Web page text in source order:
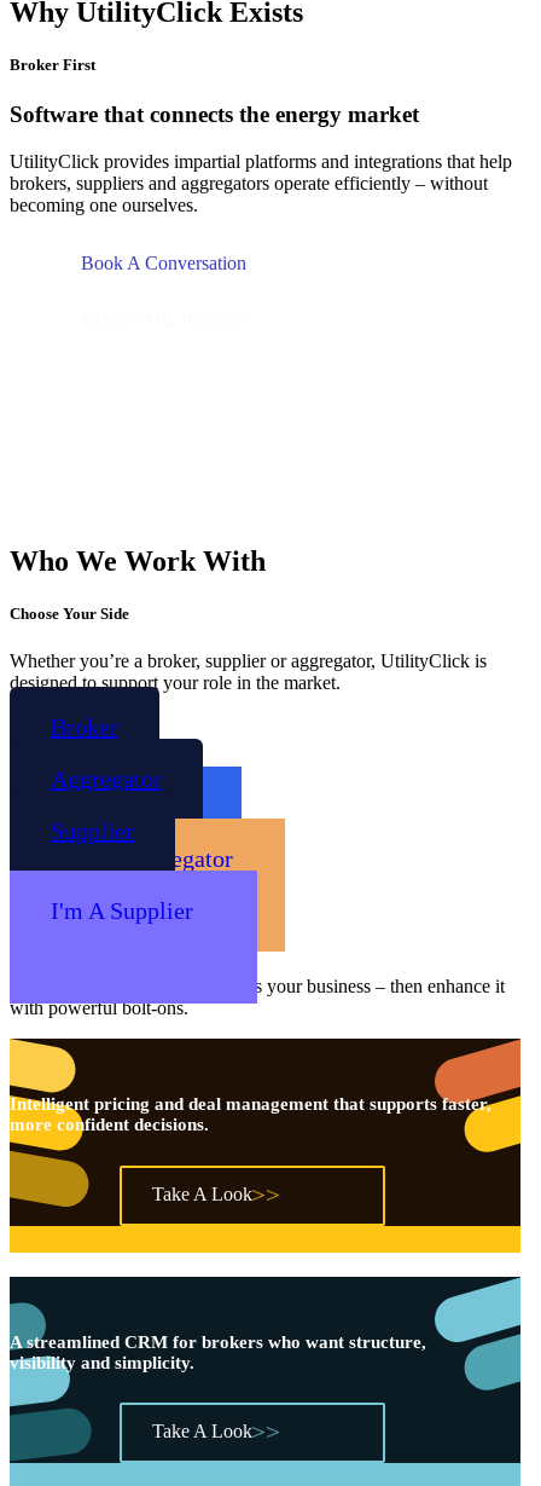
Why UtilityClick Exists
Broker First
Software that connects the energy market
UtilityClick provides impartial platforms and integrations that help
brokers, suppliers and aggregators operate efficiently – without
becoming one ourselves.
Book A Conversation
Who We Work With
Choose Your Side
Whether you’re a broker, supplier or aggregator, UtilityClick is
designed to support your role in the market.
Broker
Aggregator
Supplier
Choose the core platform that fits your business – then enhance it
with powerful bolt-ons.
Intelligent pricing and deal management that supports faster,
more confident decisions.
Take A Look
A streamlined CRM for brokers who want structure,
visibility and simplicity.
Take A Look